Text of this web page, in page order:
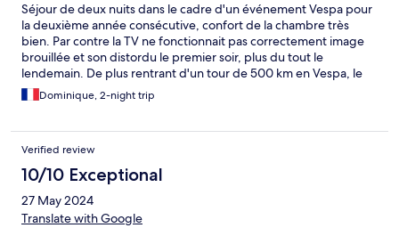
Séjour de deux nuits dans le cadre d'un événement Vespa pour
la deuxième année consécutive, confort de la chambre très
bien. Par contre la TV ne fonctionnait pas correctement image
brouillée et son distordu le premier soir, plus du tout le
lendemain. De plus rentrant d'un tour de 500 km en Vespa, le
deuxième soir pas de chauffage et pas d'eau chaude pour
prendre une douche. Le lendemain matin idem toujours pas
à la réception. J'aurais quand même apprécié un geste
commercial en compensation des désagréments.
Dominique, 2-night trip
Verified review
10/10 Exceptional
27 May 2024
Translate with Google